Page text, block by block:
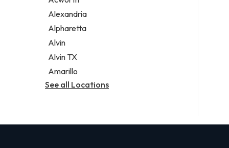
Legal services
Notary public
Personal injury attorney
Alexandria
Alpharetta
Alvin
Alvin TX
Amarillo
See all Locations